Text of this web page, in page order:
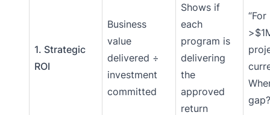
1. Strategic
ROI
Business
value
delivered ÷
investment
committed
Shows if
each
program is
delivering
the
approved
return